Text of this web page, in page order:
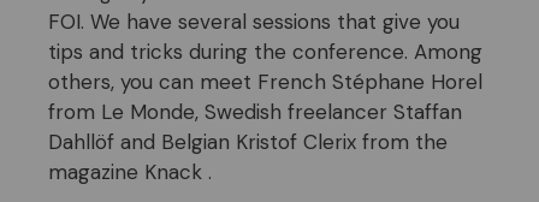
FOI. We have several sessions that give you
tips and tricks during the conference. Among
others, you can meet French Stéphane Horel
from Le Monde, Swedish freelancer Staffan
Dahllöf and Belgian Kristof Clerix from the
magazine Knack .